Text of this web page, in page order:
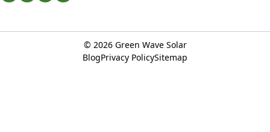
© 2026 Green Wave Solar
BlogPrivacy PolicySitemap